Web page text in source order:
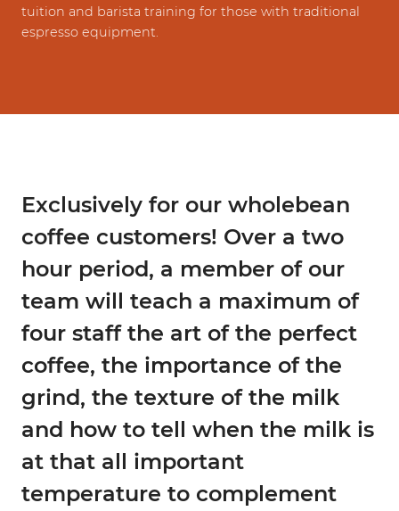
tuition and barista training for those with traditional
espresso equipment.
Exclusively for our wholebean
coffee customers! Over a two
hour period, a member of our
team will teach a maximum of
four staff the art of the perfect
coffee, the importance of the
grind, the texture of the milk
and how to tell when the milk is
at that all important
temperature to complement